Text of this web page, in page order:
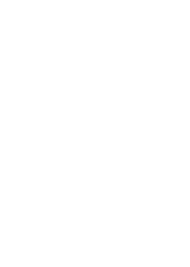
live. A place
and living